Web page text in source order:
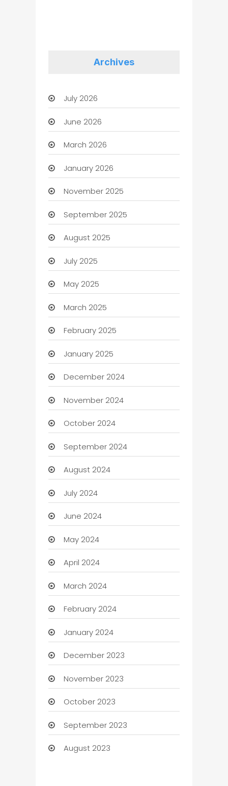
Archives
July 2026
June 2026
March 2026
January 2026
November 2025
September 2025
August 2025
July 2025
May 2025
March 2025
February 2025
January 2025
December 2024
November 2024
October 2024
September 2024
August 2024
July 2024
June 2024
May 2024
April 2024
March 2024
February 2024
January 2024
December 2023
November 2023
October 2023
September 2023
August 2023